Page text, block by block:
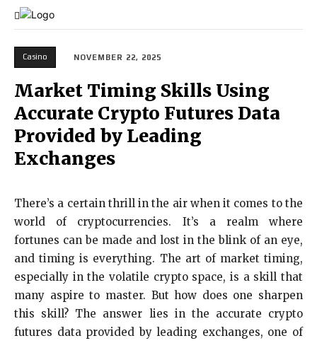
Casino NOVEMBER 22, 2025
Market Timing Skills Using
Accurate Crypto Futures Data
Provided by Leading
Exchanges
There’s a certain thrill in the air when it comes to the
world of cryptocurrencies. It’s a realm where
fortunes can be made and lost in the blink of an eye,
and timing is everything. The art of market timing,
especially in the volatile crypto space, is a skill that
many aspire to master. But how does one sharpen
this skill? The answer lies in the accurate crypto
futures data provided by leading exchanges, one of